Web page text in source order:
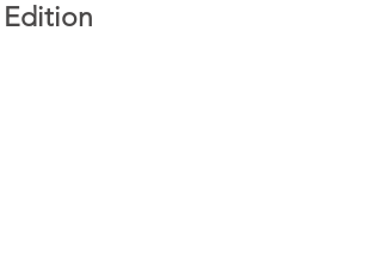
Edition